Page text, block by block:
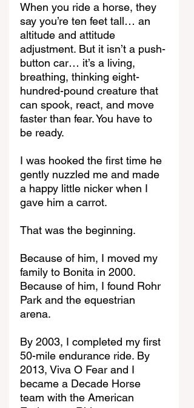
When you ride a horse, they
say you’re ten feet tall… an
altitude and attitude
adjustment. But it isn’t a push-
button car… it’s a living,
breathing, thinking eight-
hundred-pound creature that
can spook, react, and move
faster than fear. You have to
be ready.
I was hooked the first time he
gently nuzzled me and made
a happy little nicker when I
gave him a carrot.
That was the beginning.
Because of him, I moved my
family to Bonita in 2000.
Because of him, I found Rohr
Park and the equestrian
arena.
By 2003, I completed my first
50-mile endurance ride. By
2013, Viva O Fear and I
became a Decade Horse
team with the American